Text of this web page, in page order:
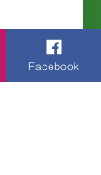
Facebook